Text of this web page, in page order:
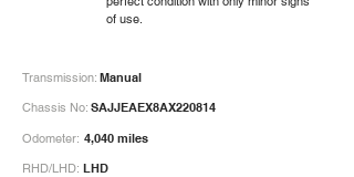
of use.
Manual
Transmission:
SAJJEAEX8AX220814
Chassis No:
Odometer: 4,040 miles
RHD/LHD: LHD